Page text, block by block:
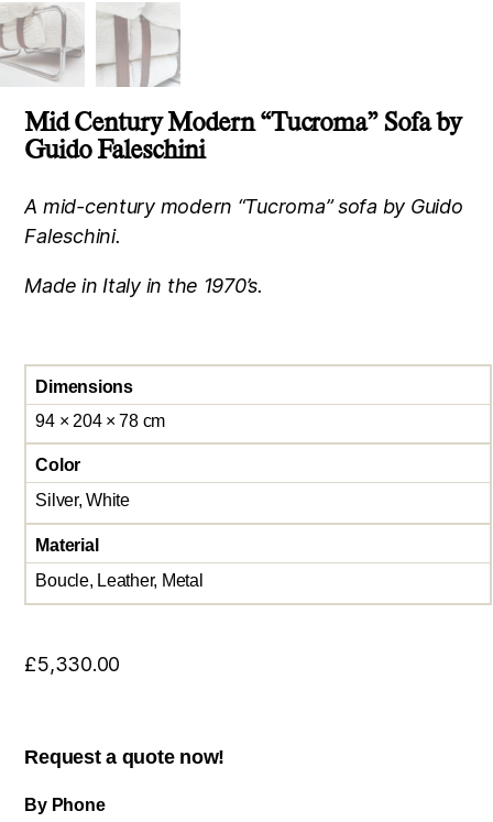
Mid Century Modern “Tucroma” Sofa by
Guido Faleschini
A mid-century modern “Tucroma” sofa by Guido
Faleschini.
Made in Italy in the 1970’s.
Dimensions
94 × 204 × 78 cm
Color
Silver, White
Material
Boucle, Leather, Metal
£5,330.00
Request a quote now!
By Phone